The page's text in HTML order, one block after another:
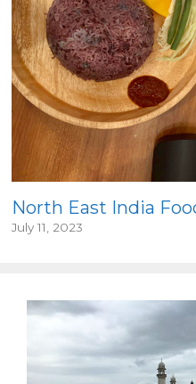
North East India
July 11, 2023